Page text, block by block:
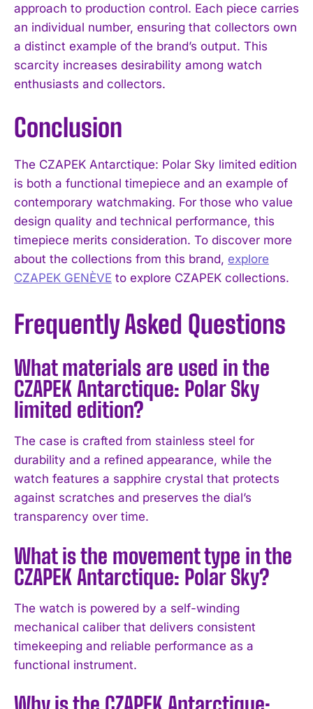
I WANT IN
I've read and accept the Privacy Policy
approach to production control. Each piece carries
an individual number, ensuring that collectors own
a distinct example of the brand’s output. This
scarcity increases desirability among watch
enthusiasts and collectors.
Conclusion
The CZAPEK Antarctique: Polar Sky limited edition
is both a functional timepiece and an example of
contemporary watchmaking. For those who value
design quality and technical performance, this
timepiece merits consideration. To discover more
about the collections from this brand, explore
CZAPEK GENÈVE to explore CZAPEK collections.
Frequently Asked Questions
What materials are used in the
CZAPEK Antarctique: Polar Sky
limited edition?
The case is crafted from stainless steel for
durability and a refined appearance, while the
watch features a sapphire crystal that protects
against scratches and preserves the dial’s
transparency over time.
What is the movement type in the
CZAPEK Antarctique: Polar Sky?
The watch is powered by a self-winding
mechanical caliber that delivers consistent
timekeeping and reliable performance as a
functional instrument.
Why is the CZAPEK Antarctique: